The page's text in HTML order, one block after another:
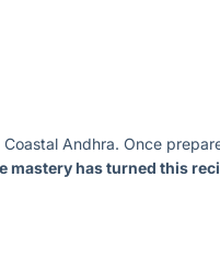
Coastal Andhra. Once
mastery has turned this